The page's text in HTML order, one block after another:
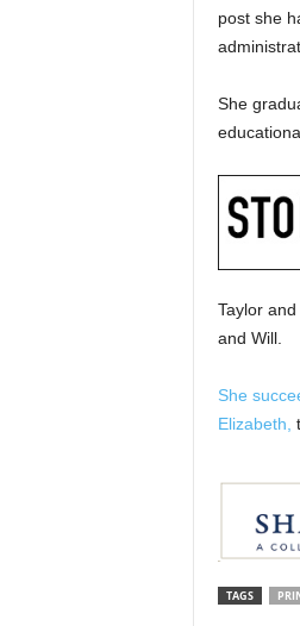
post she
She
Taylor
and Will.
She
Elizabeth,
TAGS